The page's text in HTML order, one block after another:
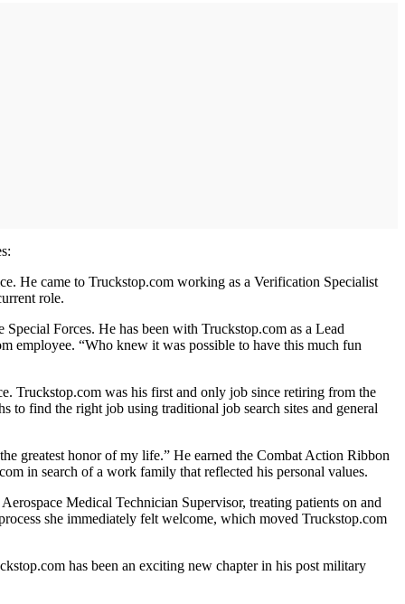
He came to Truckstop.com working as a Verification Specialist
role.
Forces. He has been with Truckstop.com as a Lead
employee. “Who knew it was possible to have this much fun
Truckstop.com was his first and only job since retiring from the
to find the right job using traditional job search sites and general
greatest honor of my life.” He earned the Combat Action Ribbon
in search of a work family that reflected his personal values.
Medical Technician Supervisor, treating patients on and
she immediately felt welcome, which moved Truckstop.com
has been an exciting new chapter in his post military